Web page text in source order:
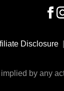
Disclosure
by any